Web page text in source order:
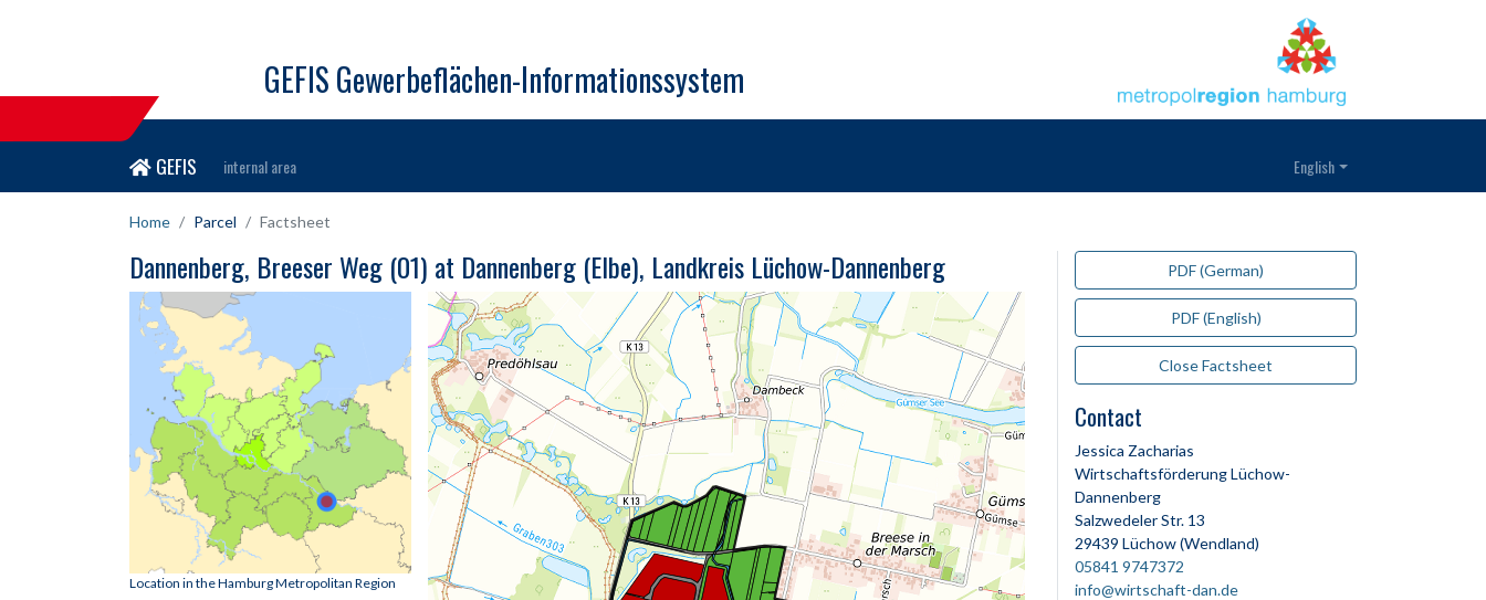
GEFIS Gewerbeflächen-Informationssystem
GEFIS internal area English
Home Parcel Factsheet
Dannenberg, Breeser Weg (01) at Dannenberg (Elbe), Landkreis Lüchow-Dannenberg
Location in the Hamburg Metropolitan Region
PDF (German)
PDF (English)
Close Factsheet
Contact
Jessica Zacharias
Wirtschaftsförderung Lüchow-
Dannenberg
Salzwedeler Str. 13
29439 Lüchow (Wendland)
05841 9747372
info@wirtschaft-dan.de